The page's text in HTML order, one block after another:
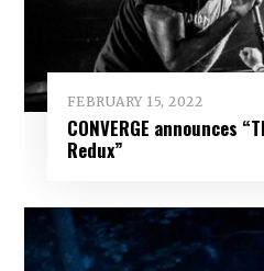
FEBRUARY 15, 2022
CONVERGE announces
Redux”